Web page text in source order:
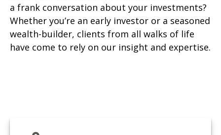
a frank conversation about your investments?
Whether you’re an early investor or a seasoned
wealth-builder, clients from all walks of life
have come to rely on our insight and expertise.